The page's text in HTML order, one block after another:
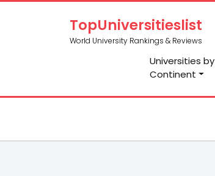
TopUniversitieslist
World University Rankings & Reviews
Universities by
Continent